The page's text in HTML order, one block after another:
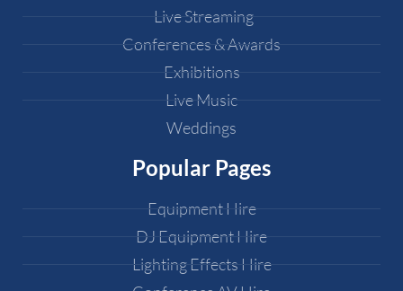
Live Streaming
Conferences & Awards
Exhibitions
Live Music
Weddings
Popular Pages
Equipment Hire
DJ Equipment Hire
Lighting Effects Hire